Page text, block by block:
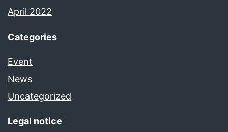
April 2022
Categories
Event
News
Uncategorized
Legal notice